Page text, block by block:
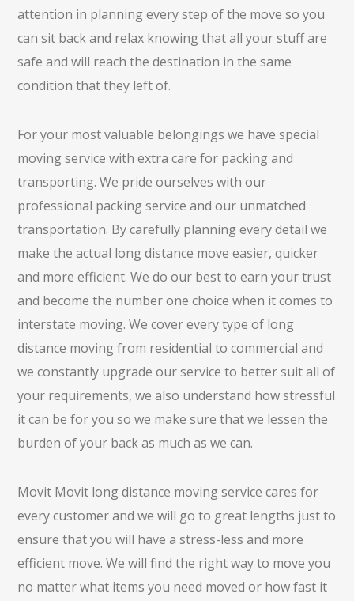
attention in planning every step of the move so you
can sit back and relax knowing that all your stuff are
safe and will reach the destination in the same
condition that they left of.
For your most valuable belongings we have special
moving service with extra care for packing and
transporting. We pride ourselves with our
professional packing service and our unmatched
transportation. By carefully planning every detail we
make the actual long distance move easier, quicker
and more efficient. We do our best to earn your trust
and become the number one choice when it comes to
interstate moving. We cover every type of long
distance moving from residential to commercial and
we constantly upgrade our service to better suit all of
your requirements, we also understand how stressful
it can be for you so we make sure that we lessen the
burden of your back as much as we can.
Movit Movit long distance moving service cares for
every customer and we will go to great lengths just to
ensure that you will have a stress-less and more
efficient move. We will find the right way to move you
no matter what items you need moved or how fast it